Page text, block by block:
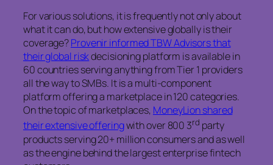
For various solutions, it is frequently not only about
what it can do, but how extensive globally is their
coverage?Provenir informed TBW Advisors that
their global riskdecisioning platform is available in
60 countries serving anything from Tier 1 providers
all the way to SMBs. It is a multi-component
platform offering a marketplace in 120 categories.
On the topic of marketplaces, MoneyLion shared
their extensive offeringwith over 800 3rd party
products serving 20+ million consumers and as well
as the engine behind the largest enterprise fintech